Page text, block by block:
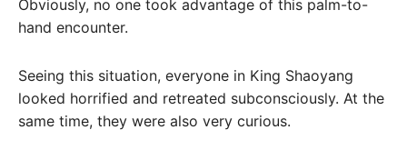
Obviously, no one took advantage of this palm-to-
hand encounter.
Seeing this situation, everyone in King Shaoyang
looked horrified and retreated subconsciously. At the
same time, they were also very curious.